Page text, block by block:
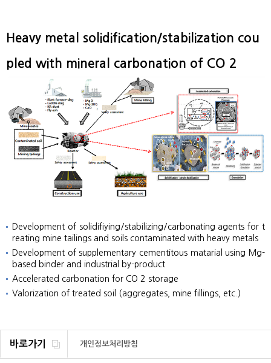
Heavy metal solidification/stabilization cou
pled with mineral carbonation of CO 2
Development of solidifiying/stabilizing/carbonating agents for t
reating mine tailings and soils contaminated with heavy metals
Development of supplementary cementitous matarial using Mg-
based binder and industrial by-product
Accelerated carbonation for CO 2 storage
Valorization of treated soil (aggregates, mine fillings, etc.)
바로가기 개인정보처리방침